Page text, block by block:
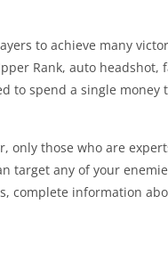
to achieve many
Rank, auto headshot,
to spend a single money
only those who are
target any of your
complete information